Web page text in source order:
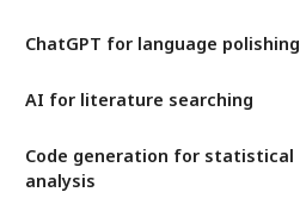
ChatGPT for language polishing
AI for literature searching
Code generation for statistical
analysis